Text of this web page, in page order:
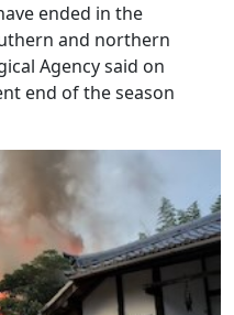
ended in the
and northern
Agency said on
end of the season